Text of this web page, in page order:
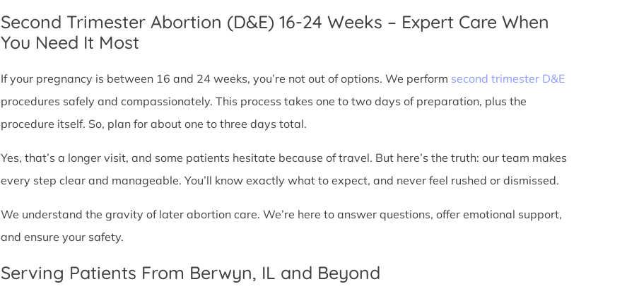
Second Trimester Abortion (D&E) 16-24 Weeks – Expert Care When
You Need It Most
If your pregnancy is between 16 and 24 weeks, you’re not out of options. We perform second trimester D&E
procedures safely and compassionately. This process takes one to two days of preparation, plus the
procedure itself. So, plan for about one to three days total.
Yes, that’s a longer visit, and some patients hesitate because of travel. But here’s the truth: our team makes
every step clear and manageable. You’ll know exactly what to expect, and never feel rushed or dismissed.
We understand the gravity of later abortion care. We’re here to answer questions, offer emotional support,
and ensure your safety.
Serving Patients From Berwyn, IL and Beyond